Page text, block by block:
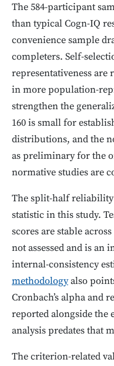
The 584-participant
than typical Cogn-IQ
convenience sample
completers. Self-
representativeness
in more population-
strengthen the
160 is small for
distributions, and the
as preliminary for the
normative studies are
The split-half
statistic in this study.
scores are stable
not assessed and is
internal-consistency
methodologyalso
Cronbach’s alpha and
reported alongside the
analysis predates that
The criterion-related